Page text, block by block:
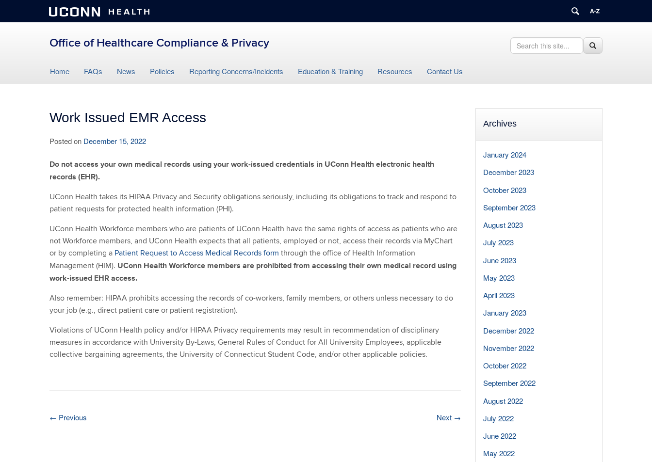
UCONN HEALTH
Office of Healthcare Compliance & Privacy
Search
this
Search
in
Search
to
Home FAQs News Policies Reporting Concerns/Incidents Education & Training Resources Contact Us
Work Issued EMR Access
Posted on December 15, 2022
Do not access your own medical records using your work-issued credentials in UConn Health electronic health
records (EHR).
UConn Health takes its HIPAA Privacy and Security obligations seriously, including its obligations to track and respond to
patient requests for protected health information (PHI).
UConn Health Workforce members who are patients of UConn Health have the same rights of access as patients who are
not Workforce members, and UConn Health expects that all patients, employed or not, access their records via MyChart
or by completing a Patient Request to Access Medical Records form through the office of Health Information
Management (HIM). UConn Health Workforce members are prohibited from accessing their own medical record using
work-issued EHR access.
Also remember: HIPAA prohibits accessing the records of co-workers, family members, or others unless necessary to do
your job (e.g., direct patient care or patient registration).
Violations of UConn Health policy and/or HIPAA Privacy requirements may result in recommendation of disciplinary
measures in accordance with University By-Laws, General Rules of Conduct for All University Employees, applicable
collective bargaining agreements, the University of Connecticut Student Code, and/or other applicable policies.
← Previous Next →
Archives
January 2024
December 2023
October 2023
September 2023
August 2023
July 2023
June 2023
May 2023
April 2023
January 2023
December 2022
November 2022
October 2022
September 2022
August 2022
July 2022
June 2022
May 2022